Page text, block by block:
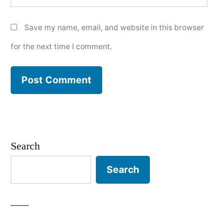
Save my name, email, and website in this browser
for the next time I comment.
Search
Search